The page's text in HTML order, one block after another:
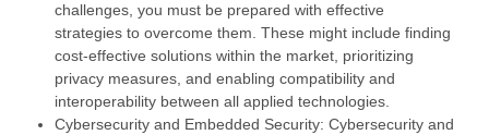
challenges, you must be prepared with effective
strategies to overcome them. These might include finding
cost-effective solutions within the market, prioritizing
privacy measures, and enabling compatibility and
interoperability between all applied technologies.
Cybersecurity and Embedded Security: Cybersecurity and